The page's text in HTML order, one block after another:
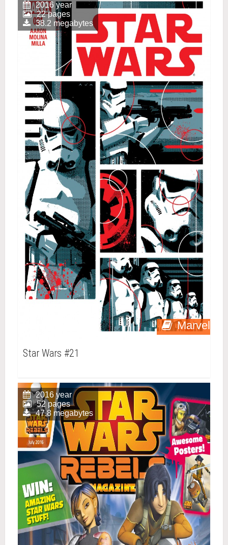
Marvel
2016 year
22 pages
38.2 megabytes
Star Wars #21
2016 year
52 pages
47.8 megabytes